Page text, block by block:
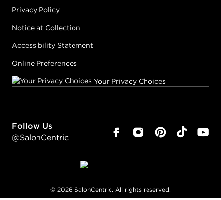
Privacy Policy
Notice at Collection
Accessibility Statement
Online Preferences
Your Privacy Choices
Follow Us
@SalonCentric
© 2026 SalonCentric. All rights reserved.